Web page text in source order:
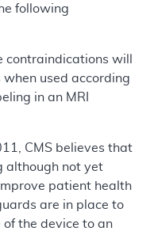
following
contraindications will
used according
in an MRI
CMS believes that
although not yet
patient health
are in place to
the device to an